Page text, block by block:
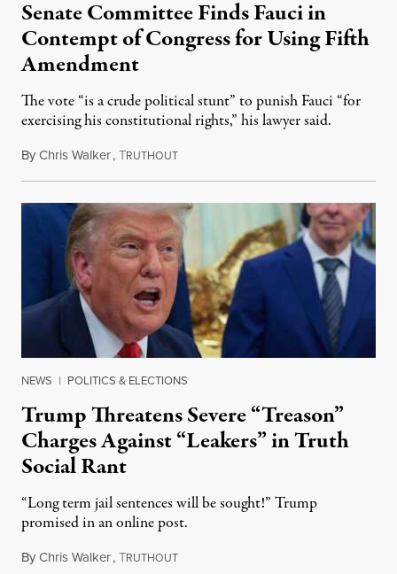
Senate Committee Finds Fauci in
Contempt of Congress for Using Fifth
Amendment
The vote “is a crude political stunt” to punish Fauci “for
exercising his constitutional rights,” his lawyer said.
ByChris Walker,TRUTHOUTAugust 6, 2026
NEWS | POLITICS & ELECTIONS
Trump Threatens Severe “Treason”
Charges Against “Leakers” in Truth
Social Rant
“Long term jail sentences will be sought!” Trump
promised in an online post.
ByChris Walker,TRUTHOUTAugust 6, 2026